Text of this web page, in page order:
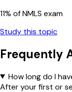
11% of NMLS exam
Study this topic
Frequently
How long do I
After your first or